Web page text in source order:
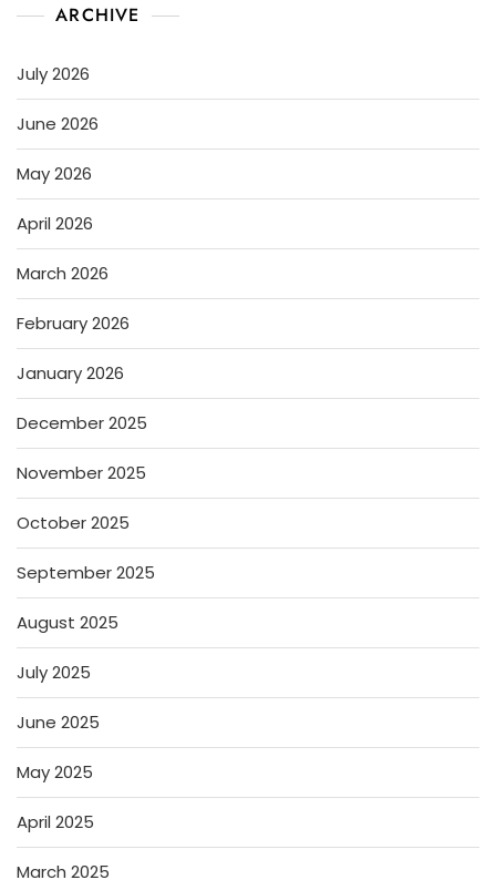
ARCHIVE
July 2026
June 2026
May 2026
April 2026
March 2026
February 2026
January 2026
December 2025
November 2025
October 2025
September 2025
August 2025
July 2025
June 2025
May 2025
April 2025
March 2025